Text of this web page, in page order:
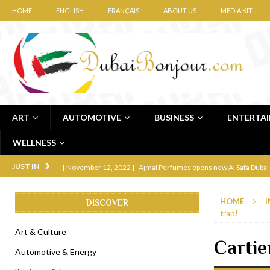
HOME ENGLISH FRANÇAIS ABOUT US MEDIA KIT
ART AUTOMOTIVE BUSINESS
WELLNESS
JUST IN [ November 12, 2022 ] Ajmal Perfumes opens new Al Safa
[ November 6, 2022 ] Royal Bubbalicious brunch at The Roast
[ November 1, 2022 ] Brand-new French RSVP Dubai opens in
[ April 13, 2023 ] Krasota Dubai opens at The Address
HOME
trap!
DISCOVER
Art & Culture
Automotive & Energy